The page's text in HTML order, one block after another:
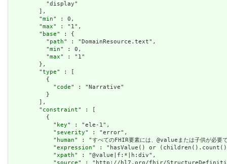
          "display"
        ],
        "
min" : 0,
        "
max" : "1",
        "
base" : {
          "
path" : "DomainResource.text",
          "
min" : 0,
          "
max" : "1"
        },
        "
type" : [
          {
            "
code" : "Narrative"
          }
        ],
        "
constraint" : [
          {
            "
key" : "ele-1",
            "
severity" : "error",
            "
human" : "すべてのFHIR要素には、@valueまたは子供
            "
expression" : "hasValue() or
            "
xpath" : "@value|f:*|h:div",
            "
source" : "http://hl7.org/fhir/